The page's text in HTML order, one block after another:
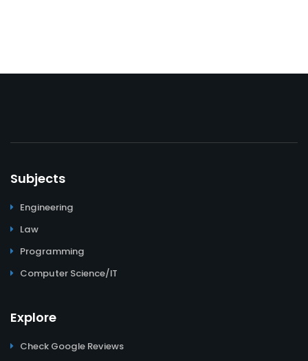
Subjects
Engineering
Law
Programming
Computer Science/IT
Explore
Check Google Reviews